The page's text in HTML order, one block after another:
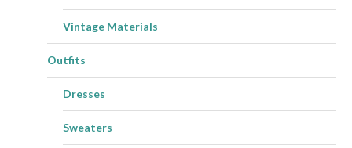
Vintage Materials
Outfits
Dresses
Sweaters